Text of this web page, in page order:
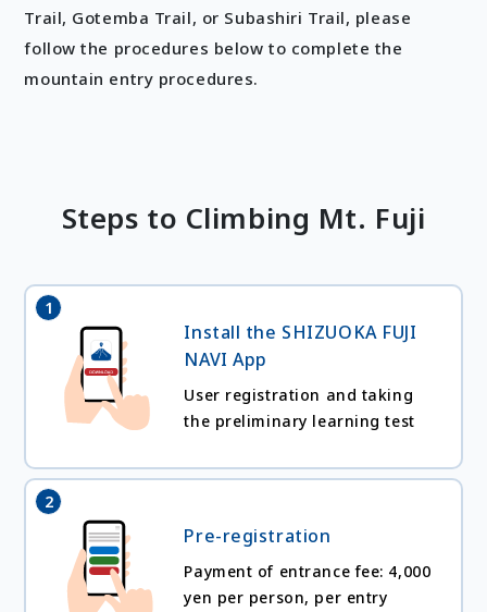
Trail, Gotemba Trail, or Subashiri Trail, please
follow the procedures below to complete the
mountain entry procedures.
Steps to Climbing Mt. Fuji
1
Install the SHIZUOKA FUJI
NAVI App
User registration and taking
the preliminary learning test
2
Pre-registration
Payment of entrance fee: 4,000
yen per person, per entry